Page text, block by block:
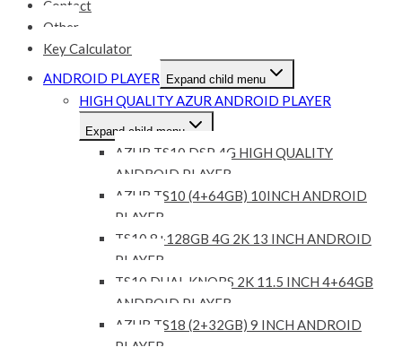
Contact
Other
Key Calculator
ANDROID PLAYER
Expand child menu
HIGH QUALITY AZUR ANDROID PLAYER
Expand child menu
AZUR TS10 DSP 4G HIGH QUALITY
ANDROID PLAYER
AZUR TS10 (4+64GB) 10INCH ANDROID
PLAYER
TS10 8+128GB 4G 2K 13 INCH ANDROID
PLAYER
TS10 DUAL KNOBS 2K 11.5 INCH 4+64GB
ANDROID PLAYER
AZUR TS18 (2+32GB) 9 INCH ANDROID
PLAYER